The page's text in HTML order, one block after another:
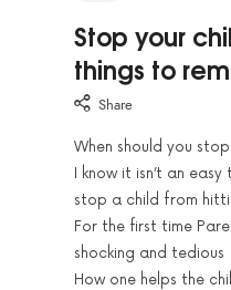
Stop your
things to
Share
When should you
I know it isn’t an
stop a child from
For the first time
shocking and
How one helps the